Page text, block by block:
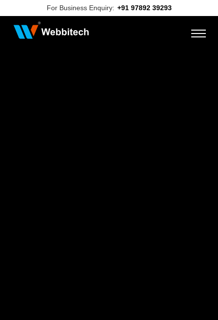
For Business Enquiry: +91 97892 39293